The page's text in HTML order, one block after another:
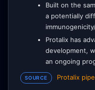
Built on the
a potentially
Protalix has
development,
an ongoing
SOURCE Protalix